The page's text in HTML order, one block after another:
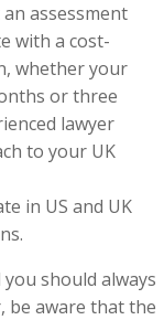
assessment
with a cost-
whether your
or three
lawyer
to your UK
in US and UK
should always
be aware that the